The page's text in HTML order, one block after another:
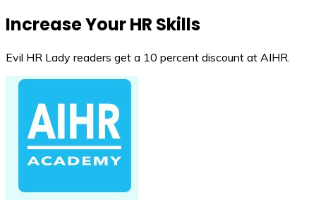
Increase Your HR Skills
Evil HR Lady readers get a 10 percent discount at AIHR.